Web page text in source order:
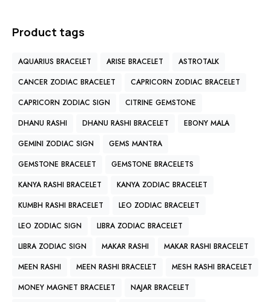
Product tags
AQUARIUS BRACELET ARISE BRACELET
ASTROTALK
CANCER ZODIAC BRACELET
CAPRICORN ZODIAC BRACELET
CAPRICORN ZODIAC SIGN
CITRINE GEMSTONE
DHANU RASHI
DHANU RASHI BRACELET
EBONY MALA
GEMINI ZODIAC SIGN
GEMS MANTRA
GEMSTONE BRACELET
GEMSTONE BRACELETS
KANYA RASHI BRACELET
KANYA ZODIAC BRACELET
KUMBH RASHI BRACELET
LEO ZODIAC BRACELET
LEO ZODIAC SIGN
LIBRA ZODIAC BRACELET
LIBRA ZODIAC SIGN
MAKAR RASHI
MAKAR RASHI BRACELET
MEEN RASHI
MEEN RASHI BRACELET
MESH RASHI BRACELET
MONEY MAGNET BRACELET
NAJAR BRACELET